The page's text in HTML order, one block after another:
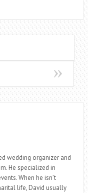
wedding organizer and
He specialized in
When he isn’t
life, David usually